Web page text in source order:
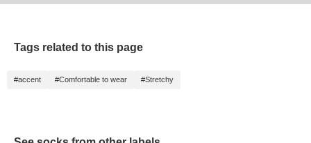
or sneakers. They are
want without worrying
easier to look back at the
[♡+] to
Tags related to this page
#accent #Comfortable to wear #Stretchy